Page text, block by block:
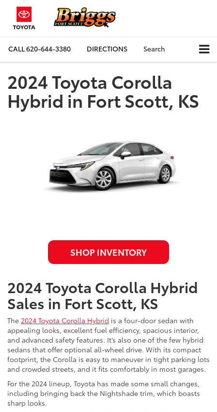
CALL620-644-3380 DIRECTIONS Search
2024 Toyota Corolla
Hybrid in Fort Scott, KS
SHOP INVENTORY
2024 Toyota Corolla Hybrid
Sales in Fort Scott, KS
The 2024 Toyota Corolla Hybrid is a four-door sedan with
appealing looks, excellent fuel efficiency, spacious interior,
and advanced safety features. It’s also one of the few hybrid
sedans that offer optional all-wheel drive. With its compact
footprint, the Corolla is easy to maneuver in tight parking lots
and crowded streets, and it fits comfortably in most garages.
For the 2024 lineup, Toyota has made some small changes,
including bringing back the Nightshade trim, which boasts
sharp looks.